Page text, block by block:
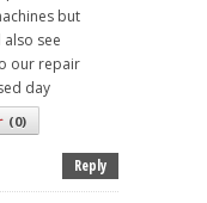
but
see
our repair
day
(0)
Reply